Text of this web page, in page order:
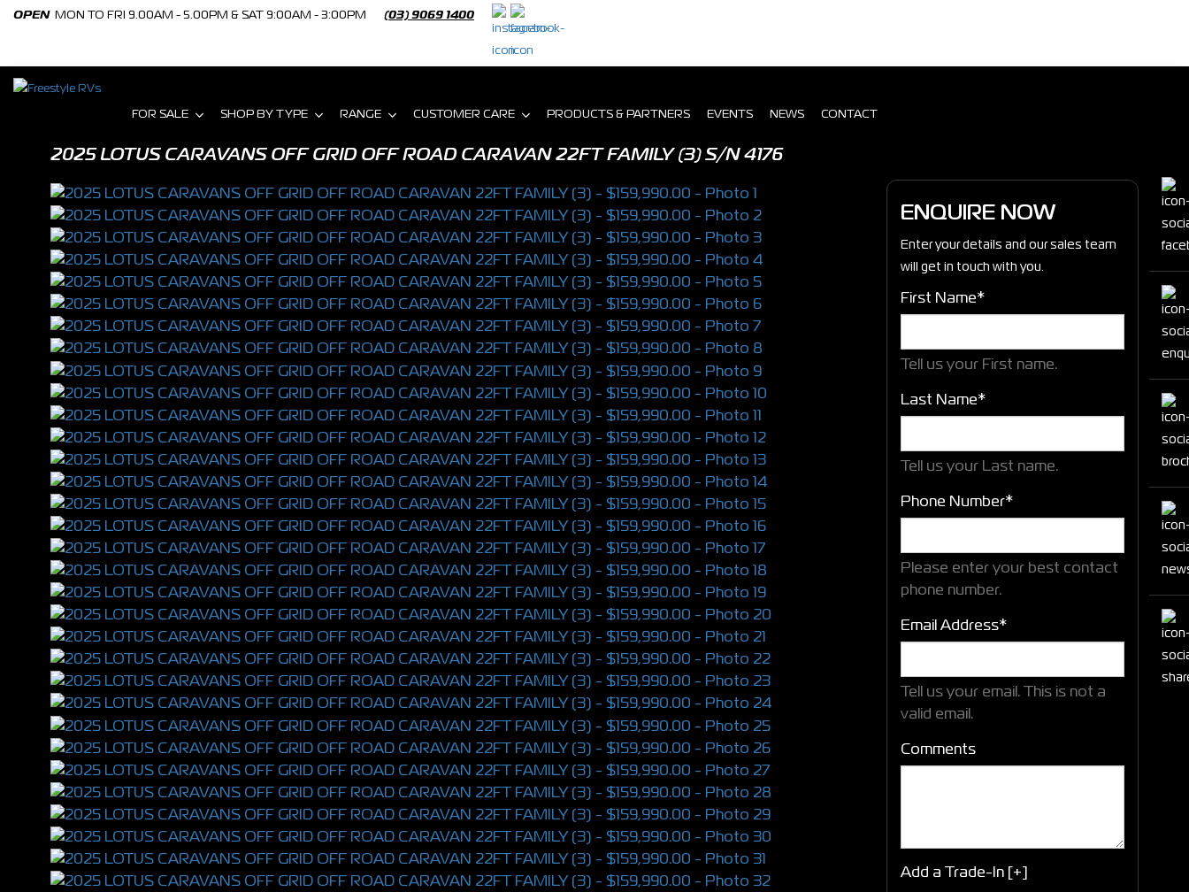
OPEN MON TO FRI 9.00AM - 5.00PM & SAT 9:00AM - 3:00PM (03) 9069 1400
FOR SALE SHOP BY TYPE RANGE CUSTOMER CARE PRODUCTS & PARTNERS EVENTS NEWS CONTACT
2025 LOTUS CARAVANS OFF GRID OFF ROAD CARAVAN 22FT FAMILY (3) S/N 4176
ENQUIRE NOW
Enter your details and our sales team
will get in touch with you.
First Name*
Tell us your First name.
Last Name*
Tell us your Last name.
Phone Number*
Please enter your best contact
phone number.
Email Address*
Tell us your email.
This is not a
valid email.
Comments
Add a Trade-In [+]